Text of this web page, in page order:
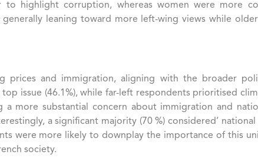
highlight corruption, whereas women were more
leaning toward more left-wing views while
prices and immigration, aligning with the broader
issue (46.1%), while far-left respondents prioritised
more substantial concern about immigration and
a significant majority (70 %) considered’ national
were more likely to downplay the importance of this
society​.